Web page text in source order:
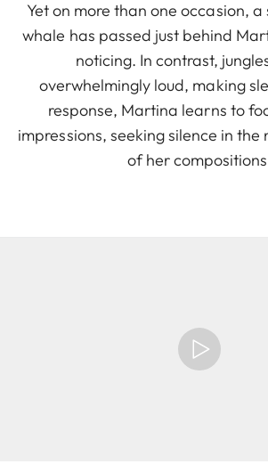
Yet on more than one occasion,
whale has passed just behind
noticing. In contrast,
overwhelmingly loud, making
response, Martina learns to
impressions, seeking silence in
of her